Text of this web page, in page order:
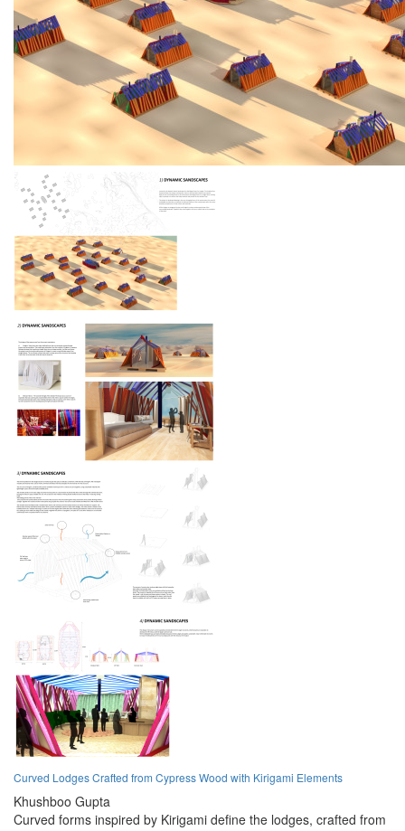
Curved Lodges Crafted from Cypress Wood with Kirigami Elements
Khushboo Gupta
Curved forms inspired by Kirigami define the lodges, crafted from